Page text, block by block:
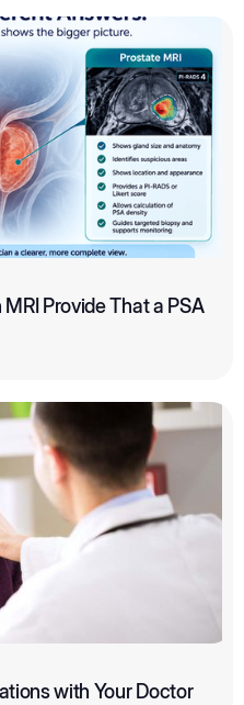
Provide That a PSA
with Your Doctor